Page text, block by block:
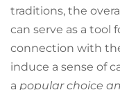
traditions, the
can serve as a tool
connection with
induce a sense of
a popular choice